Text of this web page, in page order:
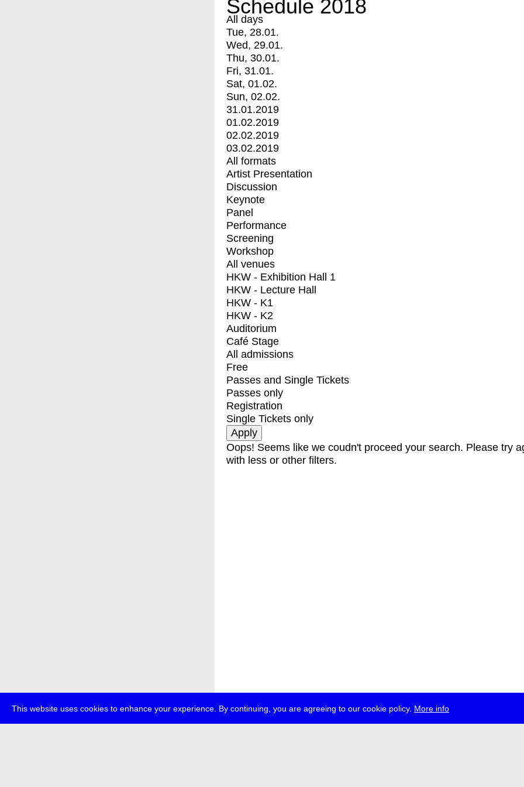
This website uses cookies to enhance your experience. By continuing, you are agreeing to our cookie policy. More info
Schedule 2018
All days
Tue, 28.01.
Wed, 29.01.
Thu, 30.01.
Fri, 31.01.
Sat, 01.02.
Sun, 02.02.
31.01.2019
01.02.2019
02.02.2019
03.02.2019
All formats
Artist Presentation
Discussion
Keynote
Panel
Performance
Screening
Workshop
All venues
HKW - Exhibition Hall 1
HKW - Lecture Hall
HKW - K1
HKW - K2
Auditorium
Café Stage
All admissions
Free
Passes and Single Tickets
Passes only
Registration
Single Tickets only
Oops! Seems like we coudn't proceed your search. Please try
with less or other filters.